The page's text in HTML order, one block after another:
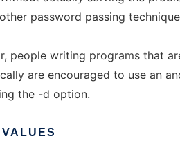
password passing
people writing programs that
are encouraged to use an
the -d option.
VALUES